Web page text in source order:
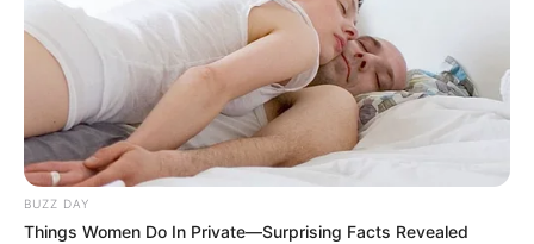
BUZZ DAY
Things Women Do In Private—Surprising Facts Revealed